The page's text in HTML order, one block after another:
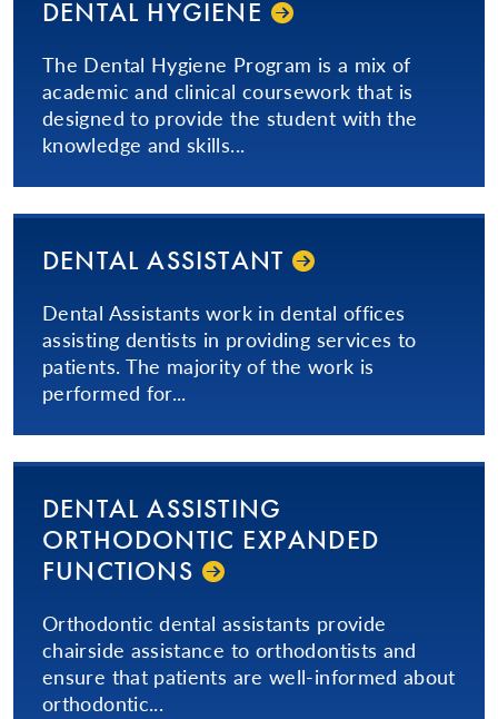
DENTAL HYGIENE
The Dental Hygiene Program is a mix of
academic and clinical coursework that is
designed to provide the student with the
knowledge and skills...
DENTAL ASSISTANT
​Dental Assistants work in dental offices
assisting dentists in providing services to
patients. The majority of the work is
performed for...
DENTAL ASSISTING
ORTHODONTIC EXPANDED
FUNCTIONS
Orthodontic dental assistants provide
chairside assistance to orthodontists and
ensure that patients are well-informed about
orthodontic...